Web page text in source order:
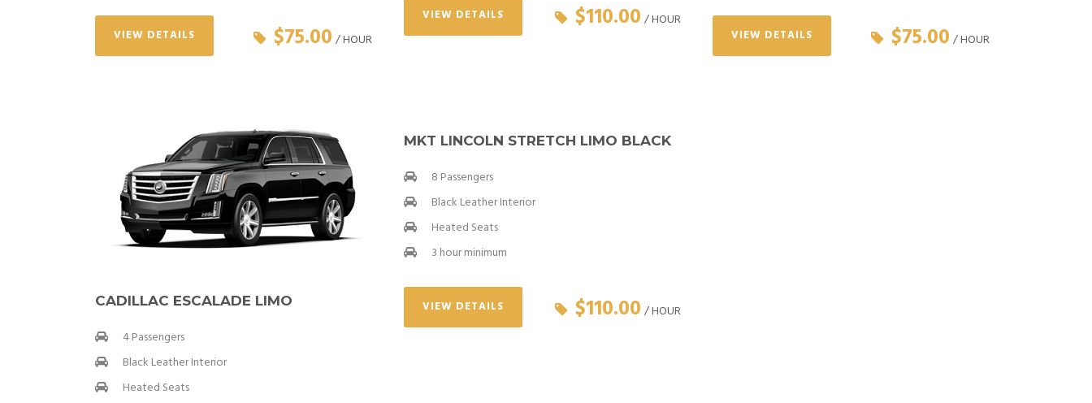
$75.00 / HOUR
VIEW DETAILS
$110.00 / HOUR
VIEW DETAILS
$75.00 / HOUR
VIEW DETAILS
CADILLAC ESCALADE LIMO
4 Passengers
Black Leather Interior
Heated Seats
MKT LINCOLN STRETCH LIMO BLACK
8 Passengers
Black Leather Interior
Heated Seats
3 hour minimum
$110.00 / HOUR
VIEW DETAILS